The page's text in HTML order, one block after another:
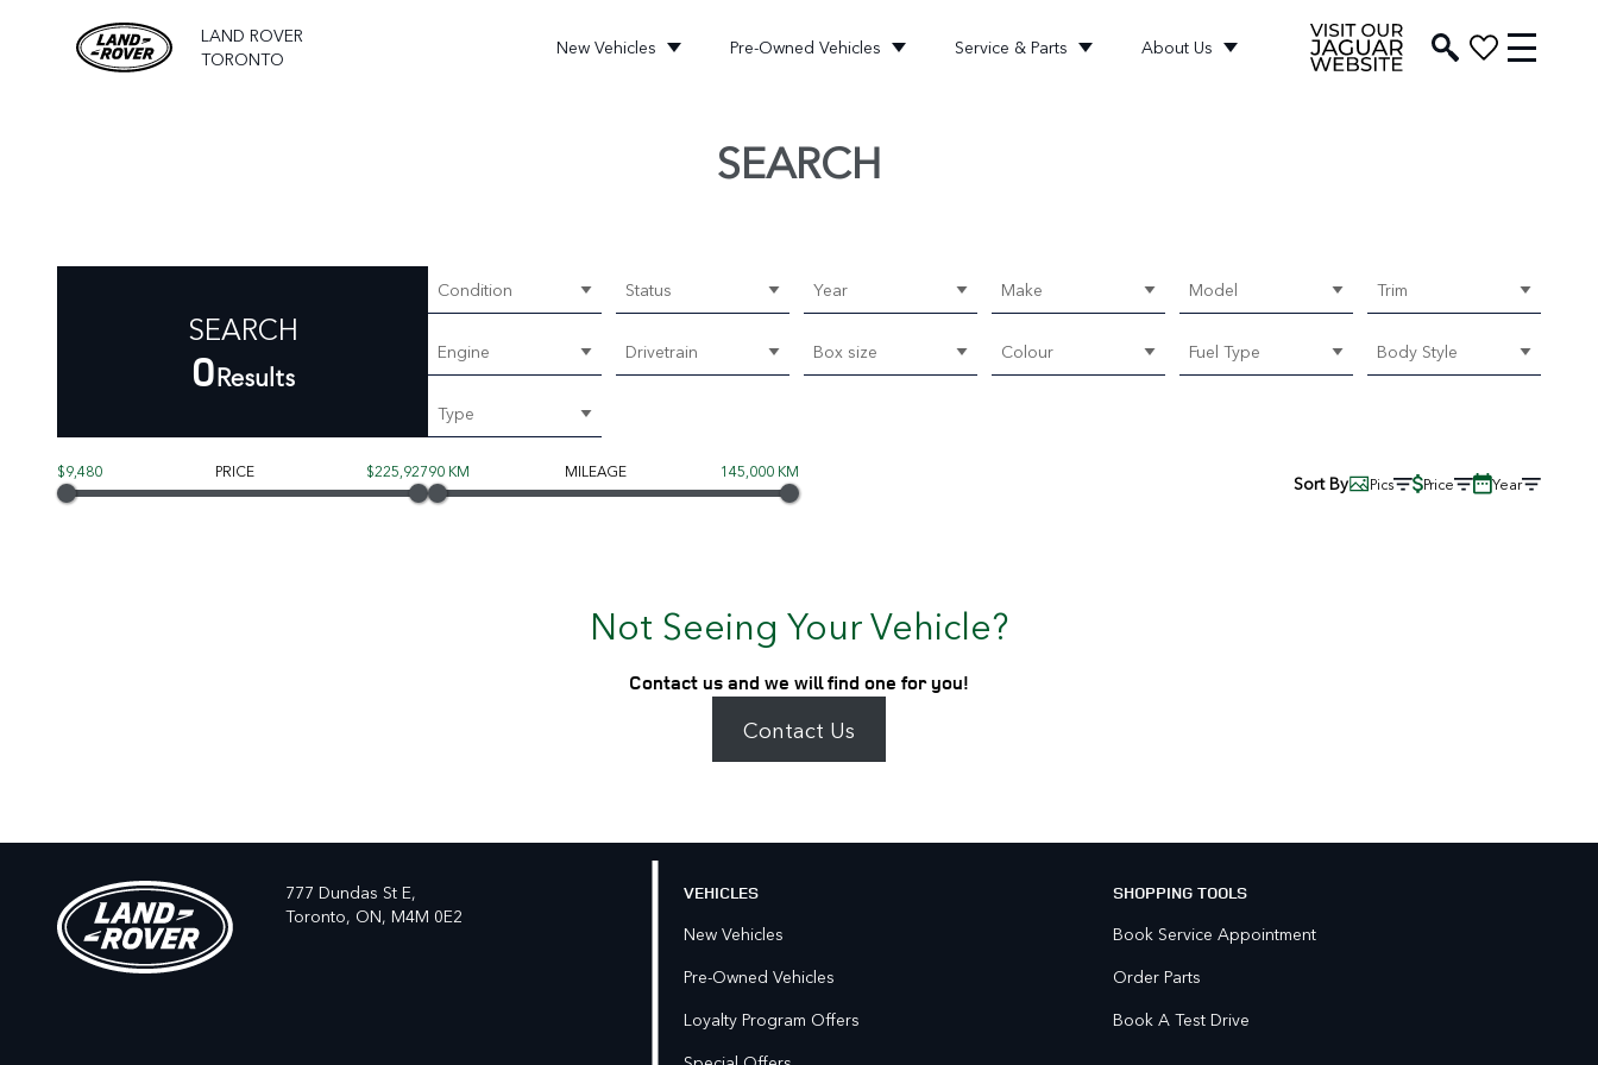
LAND ROVER
TORONTO
New Vehicles Pre-Owned Vehicles Service & Parts About Us
SEARCH
SEARCH
0Results
Condition Status Year Make Model Trim
Engine Drivetrain Box size Colour Fuel Type Body Style
Type
$9,480 PRICE $225,92790 KM MILEAGE 145,000 KM Sort By Pics Price Year
Not Seeing Your Vehicle?
Contact us and we will find one for you!
Contact Us
777 Dundas St E,
Toronto, ON, M4M 0E2
VEHICLES
New Vehicles
Pre-Owned Vehicles
Loyalty Program Offers
SHOPPING TOOLS
Book Service Appointment
Order Parts
Book A Test Drive